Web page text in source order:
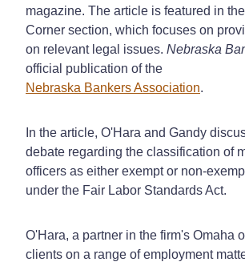
magazine. The article is featured in
Corner section, which focuses on
on relevant legal issues. Nebraska
official publication of the
Nebraska Bankers Association.
In the article, O'Hara and Gandy
debate regarding the classification of
officers as either exempt or non-
under the Fair Labor Standards Act.
O'Hara, a partner in the firm's Omaha
clients on a range of employment